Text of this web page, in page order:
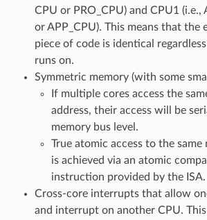
CPU or PRO_CPU) and CPU1
or APP_CPU). This means that the
piece of code is identical
runs on.
Symmetric memory (with some
If multiple cores access the
address, their access will be
memory bus level.
True atomic access to the same
is achieved via an atomic
instruction provided by the ISA.
Cross-core interrupts that allow
and interrupt on another CPU.